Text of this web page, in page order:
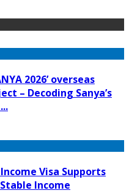
2026’ overseas
– Decoding Sanya’s
Visa Supports
Income